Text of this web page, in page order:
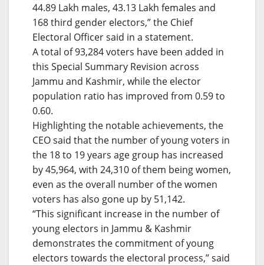
44.89 Lakh males, 43.13 Lakh females and
168 third gender electors,” the Chief
Electoral Officer said in a statement.
A total of 93,284 voters have been added in
this Special Summary Revision across
Jammu and Kashmir, while the elector
population ratio has improved from 0.59 to
0.60.
Highlighting the notable achievements, the
CEO said that the number of young voters in
the 18 to 19 years age group has increased
by 45,964, with 24,310 of them being women,
even as the overall number of the women
voters has also gone up by 51,142.
“This significant increase in the number of
young electors in Jammu & Kashmir
demonstrates the commitment of young
electors towards the electoral process,” said